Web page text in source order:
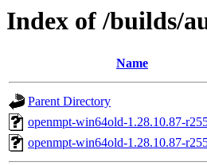
Index of /builds/
Name
Parent Directory
openmpt-win64old-1.28.10.87-
openmpt-win64old-1.28.10.87-